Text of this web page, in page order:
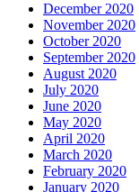
December 2020
November 2020
October 2020
September 2020
August 2020
July 2020
June 2020
May 2020
April 2020
March 2020
February 2020
January 2020